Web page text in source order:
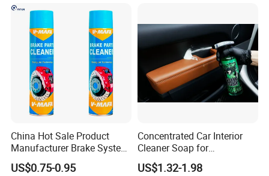
Spray
China Hot Sale Product
Manufacturer Brake System
Cleaner
US$0.75-0.95
Concentrated Car Interior
Cleaner Soap for
Professional Vehicle Wash
US$1.32-1.98